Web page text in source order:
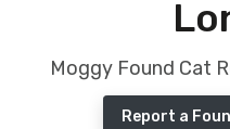
Moggy Found Cat
Report a